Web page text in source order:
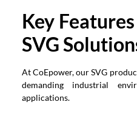
Key
SVG
At CoEpower, our SVG
demanding industrial
applications.